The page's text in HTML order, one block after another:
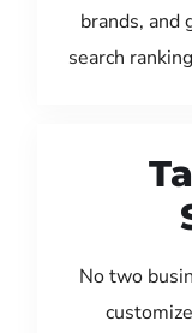
brands, and
search
No two